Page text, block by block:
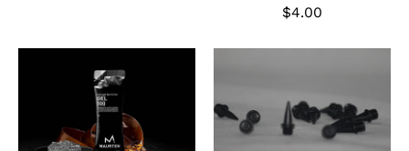
$4.00